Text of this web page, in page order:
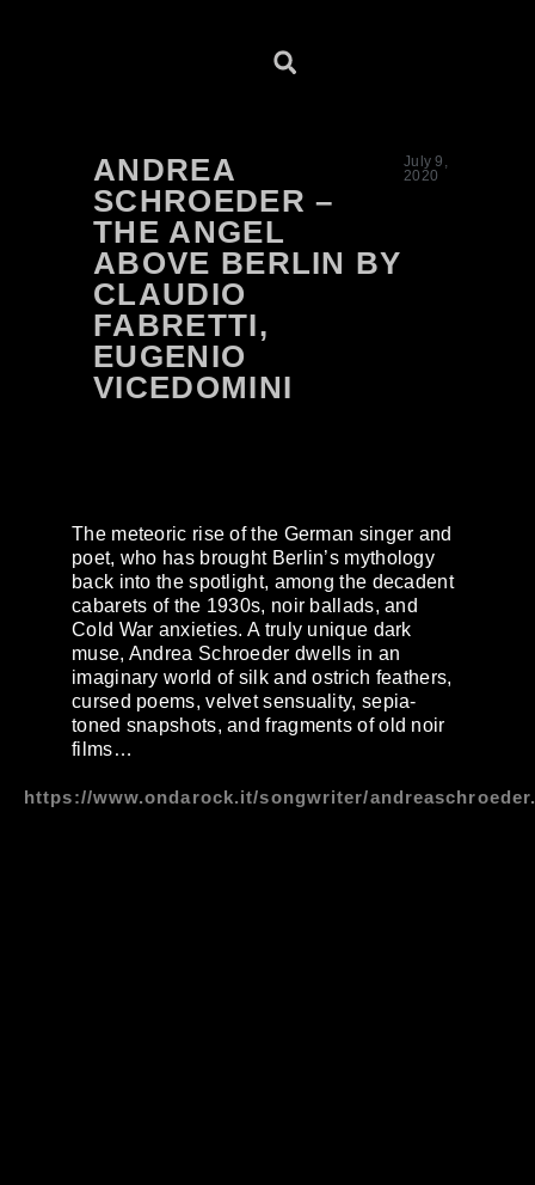
ANDREA
SCHROEDER –
THE ANGEL
ABOVE BERLIN BY
CLAUDIO
FABRETTI,
EUGENIO
VICEDOMINI
July 9,
2020
The meteoric rise of the German singer and
poet, who has brought Berlin’s mythology
back into the spotlight, among the decadent
cabarets of the 1930s, noir ballads, and
Cold War anxieties. A truly unique dark
muse, Andrea Schroeder dwells in an
imaginary world of silk and ostrich feathers,
cursed poems, velvet sensuality, sepia-
toned snapshots, and fragments of old noir
films…
https://www.ondarock.it/songwriter/